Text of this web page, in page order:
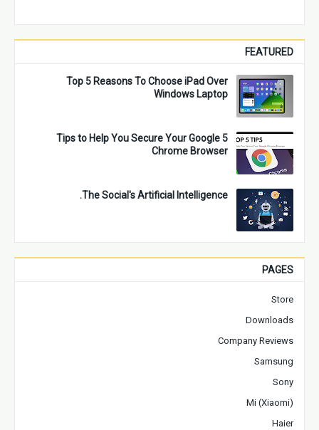
FEATURED
Top 5 Reasons To Choose iPad Over
Windows Laptop
5 Tips to Help You Secure Your Google
Chrome Browser
The Social's Artificial Intelligence.
PAGES
Store
Downloads
Company Reviews
Samsung
Sony
Mi (Xiaomi)
Haier